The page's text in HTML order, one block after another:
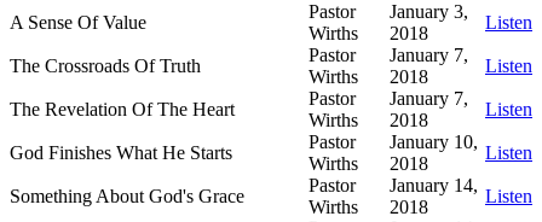
A Sense Of Value
Pastor
Wirths
January 3,
2018
Listen
The Crossroads Of Truth
Pastor
Wirths
January 7,
2018
Listen
The Revelation Of The Heart
Pastor
Wirths
January 7,
2018
Listen
God Finishes What He Starts
Pastor
Wirths
January 10,
2018
Listen
Something About God's Grace
Pastor
Wirths
January 14,
2018
Listen